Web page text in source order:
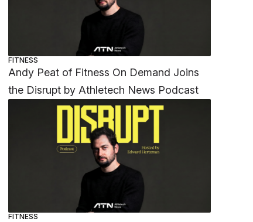
FITNESS
Andy Peat of Fitness On Demand Joins
the Disrupt by Athletech News Podcast
FITNESS